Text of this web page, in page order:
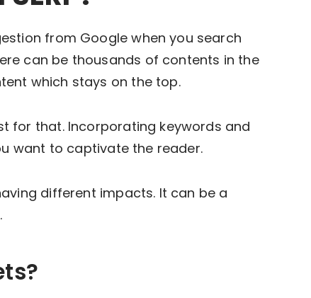
from Google when you search
can be thousands of contents in the
which stays on the top.
for that. Incorporating keywords and
want to captivate the reader.
different impacts. It can be a